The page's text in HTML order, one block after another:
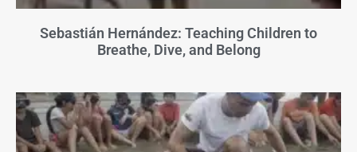
Sebastián Hernández: Teaching Children to
Breathe, Dive, and Belong